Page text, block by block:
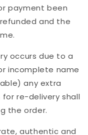
payment been
and the
occurs due to a
incomplete name
any extra
re-delivery shall
the order.
authentic and